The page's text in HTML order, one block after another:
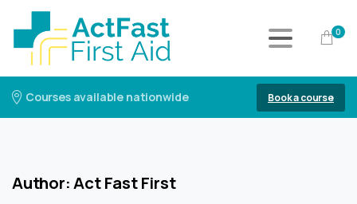
0
Courses available nationwide Book a course
Author:Act Fast First